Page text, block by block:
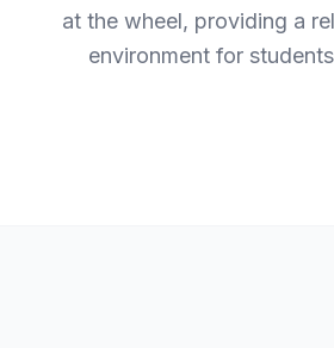
at the wheel, providing a
environment for